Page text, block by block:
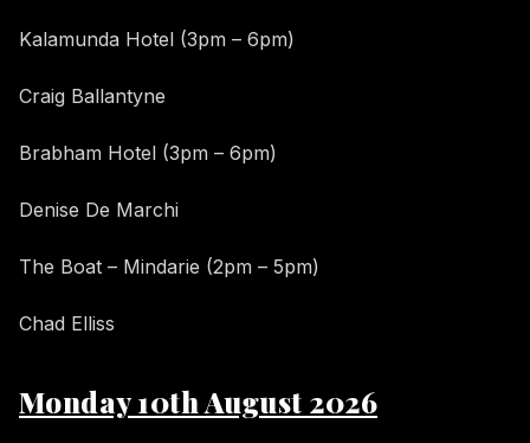
Kalamunda Hotel (3pm – 6pm)
Craig Ballantyne
Brabham Hotel (3pm – 6pm)
Denise De Marchi
The Boat – Mindarie (2pm – 5pm)
Chad Elliss
Monday 10th August 2026